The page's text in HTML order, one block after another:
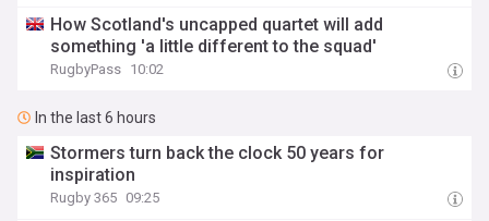
How Scotland's uncapped quartet will add
something 'a little different to the squad'
RugbyPass 10:02
In the last 6 hours
Stormers turn back the clock 50 years for
inspiration
Rugby 365 09:25